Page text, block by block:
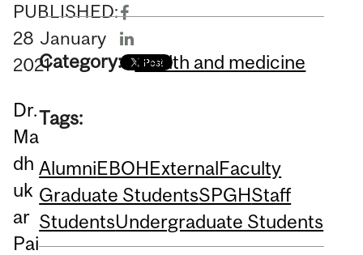
PUBLISHED:
28 January
2021
Dr.
Ma
dh
uk
ar
Pai
Category: Health and medicine
Tags:
AlumniEBOHExternalFaculty
Graduate StudentsSPGHStaff
StudentsUndergraduate Students